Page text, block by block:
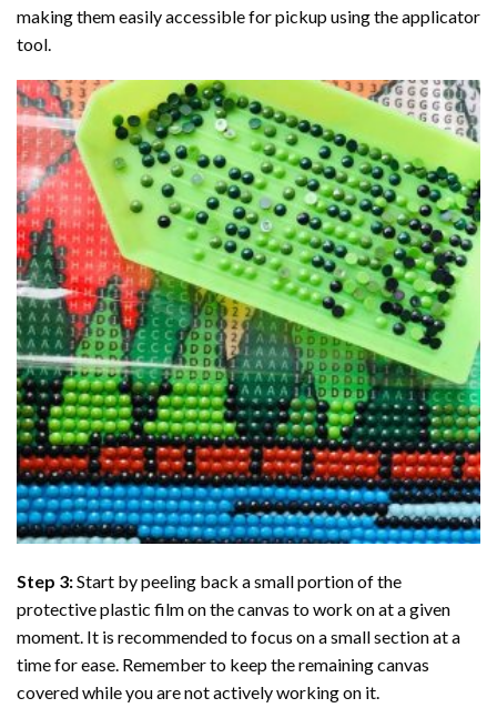
making them easily accessible for pickup using the applicator
tool.
Step 3:Start by peeling back a small portion of the
protective plastic film on the canvas to work on at a given
moment. It is recommended to focus on a small section at a
time for ease. Remember to keep the remaining canvas
covered while you are not actively working on it.